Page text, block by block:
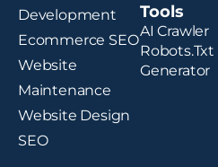
Development
Ecommerce SEO
Website
Maintenance
Website Design
SEO
Tools
AI Crawler
Robots.txt
Generator